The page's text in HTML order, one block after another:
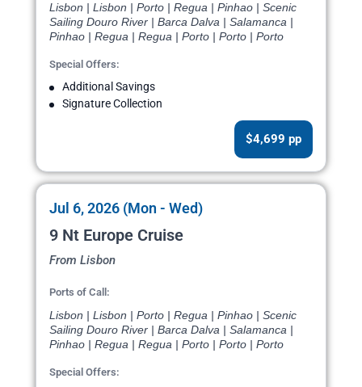
Lisbon | Lisbon | Porto | Regua | Pinhao | Scenic
Sailing Douro River | Barca Dalva | Salamanca |
Pinhao | Regua | Regua | Porto | Porto | Porto
Special Offers:
Additional Savings
Signature Collection
$4,699 pp
Jul 6, 2026 (Mon - Wed)
9 Nt Europe Cruise
From Lisbon
Ports of Call:
Lisbon | Lisbon | Porto | Regua | Pinhao | Scenic
Sailing Douro River | Barca Dalva | Salamanca |
Pinhao | Regua | Regua | Porto | Porto | Porto
Special Offers: